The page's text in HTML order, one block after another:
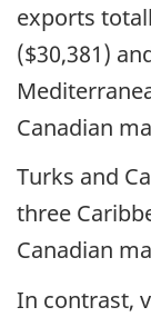
exports
($30,381)
Canadian
Turks and
three
Canadian
In contrast,